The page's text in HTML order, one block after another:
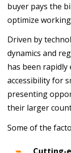
buyer pays the
optimize
Driven by
dynamics and
has been
accessibility for
presenting
their larger
Some of the
Cutting-